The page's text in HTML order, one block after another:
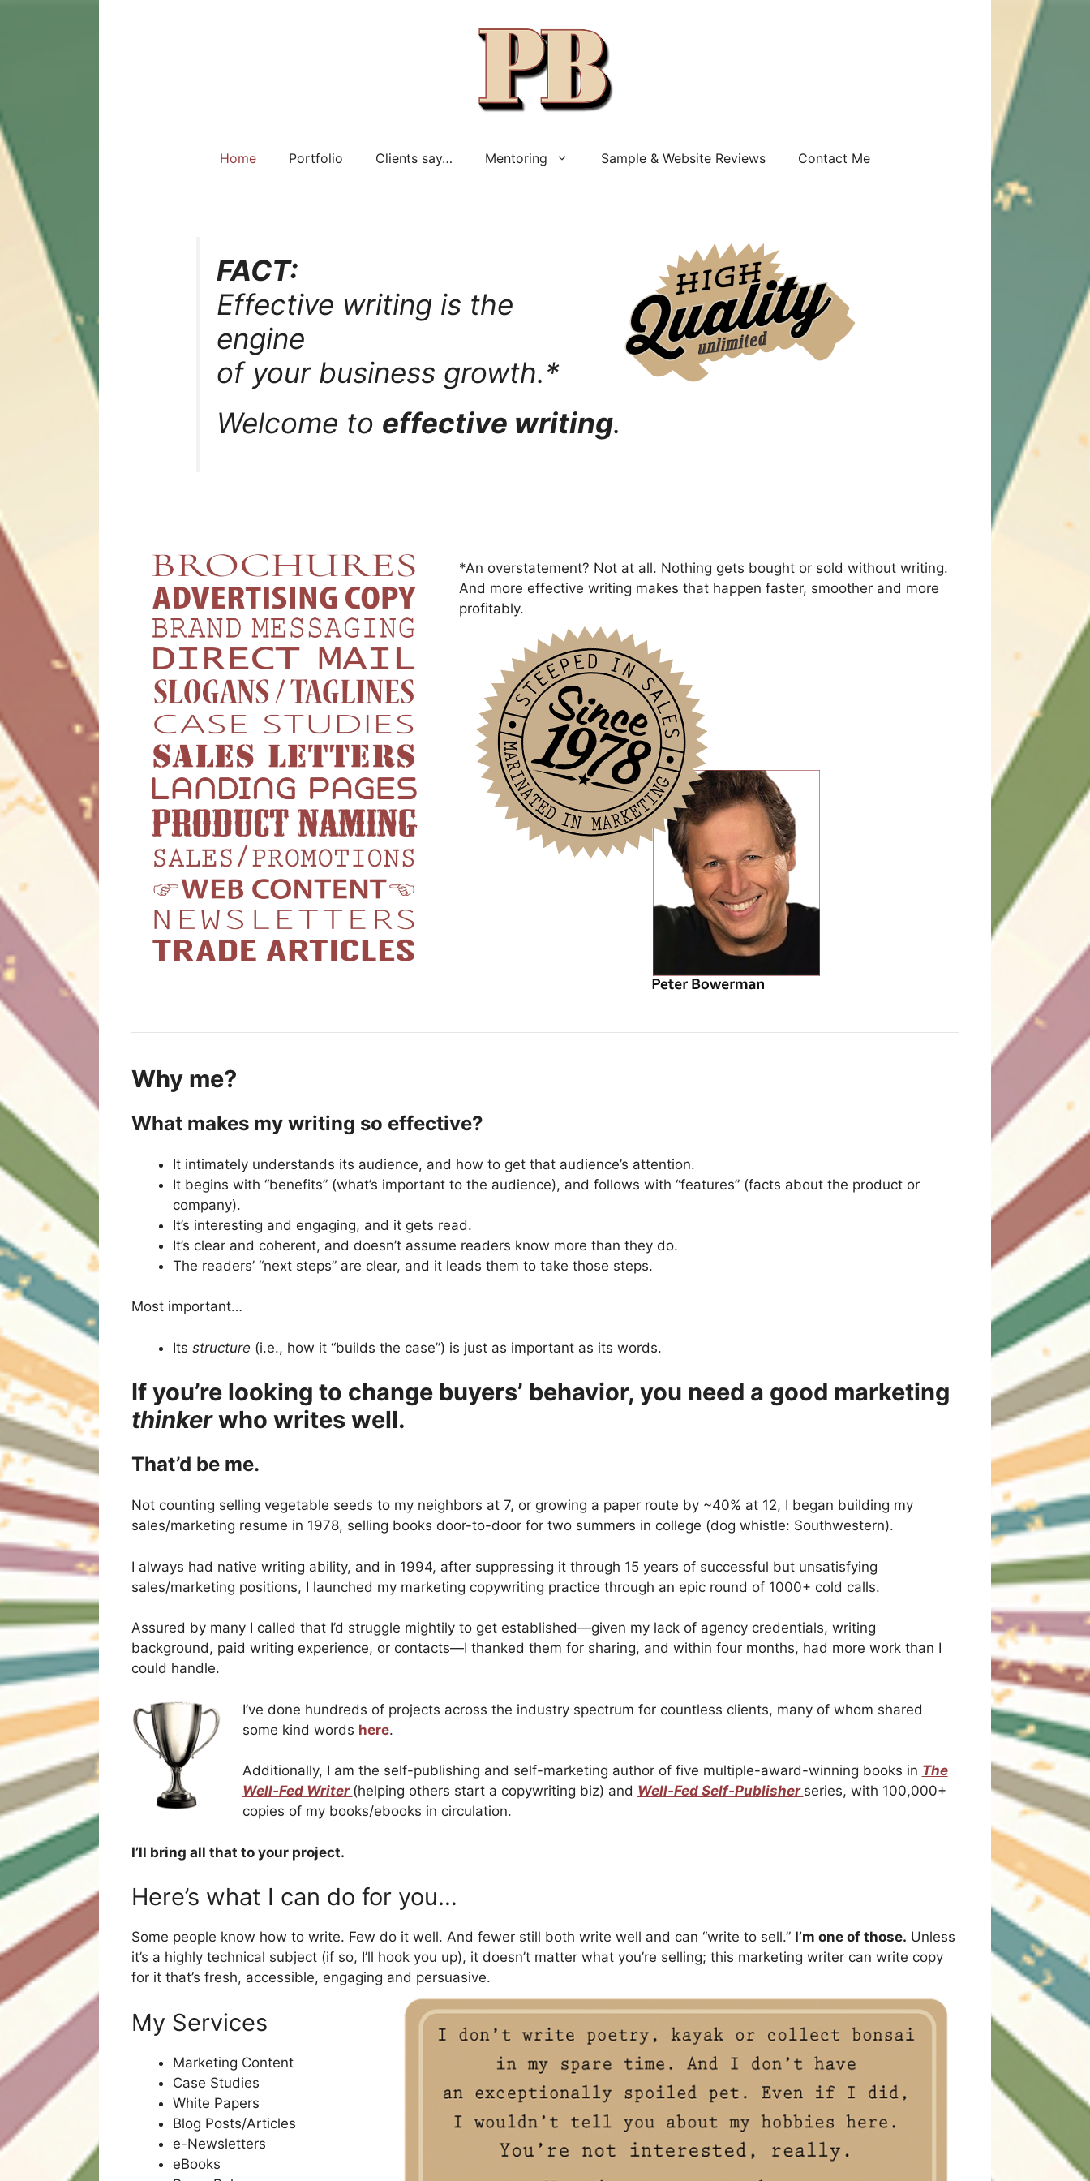
Home Portfolio Clients say… Mentoring Sample & Website Reviews Contact Me
FACT:
Effective writing is the
engine
of your business growth.*
Welcome to effective writing.
*An overstatement? Not at all. Nothing gets bought or sold without writing.
And more effective writing makes that happen faster, smoother and more
profitably.
Why me?
What makes my writing so effective?
It intimately understands its audience, and how to get that audience’s attention.
It begins with “benefits” (what’s important to the audience), and follows with “features” (facts about the product or
company).
It’s interesting and engaging, and it gets read.
It’s clear and coherent, and doesn’t assume readers know more than they do.
The readers’ “next steps” are clear, and it leads them to take those steps.
Most important…
Its structure (i.e., how it “builds the case”) is just as important as its words.
If you’re looking to change buyers’ behavior, you need a good marketing
thinkerwho writes well.
That’d be me.
Not counting selling vegetable seeds to my neighbors at 7, or growing a paper route by ~40% at 12, I began building my
sales/marketing resume in 1978, selling books door-to-door for two summers in college (dog whistle: Southwestern).
I always had native writing ability, and in 1994, after suppressing it through 15 years of successful but unsatisfying
sales/marketing positions, I launched my marketing copywriting practice through an epic round of 1000+ cold calls.
Assured by many I called that I’d struggle mightily to get established—given my lack of agency credentials, writing
background, paid writing experience, or contacts—I thanked them for sharing, and within four months, had more work than I
could handle.
I’ve done hundreds of projects across the industry spectrum for countless clients, many of whom shared
some kind words here.
Additionally, I am the self-publishing and self-marketing author of five multiple-award-winning books in The
Well-Fed Writer (helping others start a copywriting biz) and Well-Fed Self-Publisher series, with 100,000+
copies of my books/ebooks in circulation.
I’ll bring all that to your project.
Here’s what I can do for you…
Some people know how to write. Few do it well. And fewer still both write well and can “write to sell.” I’m one of those. Unless
it’s a highly technical subject (if so, I’ll hook you up), it doesn’t matter what you’re selling; this marketing writer can write copy
for it that’s fresh, accessible, engaging and persuasive.
My Services
Marketing Content
Case Studies
White Papers
Blog Posts/Articles
e-Newsletters
eBooks